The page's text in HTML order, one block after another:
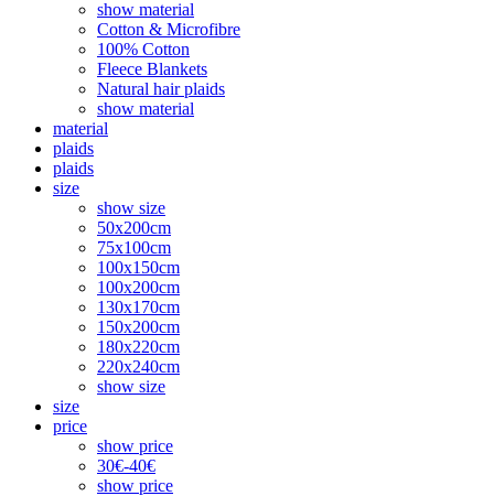
show material
Cotton & Microfibre
100% Cotton
Fleece Blankets
Natural hair plaids
show material
material
plaids
plaids
size
show size
50x200cm
75x100cm
100x150cm
100x200cm
130x170cm
150x200cm
180x220cm
220x240cm
show size
size
price
show price
30€-40€
show price